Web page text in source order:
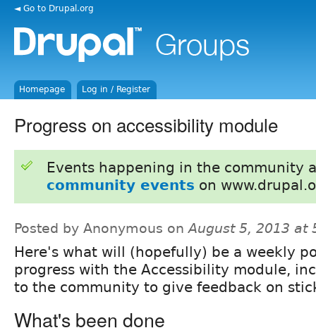
◄ Go to Drupal.org
Homepage Log in / Register
Progress on accessibility module
Events happening in the community
community events on
Posted by Anonymous onAugust 5, 2013 at
Here's what will (hopefully) be a weekly
progress with the Accessibility module,
to the community to give feedback on
What's been done